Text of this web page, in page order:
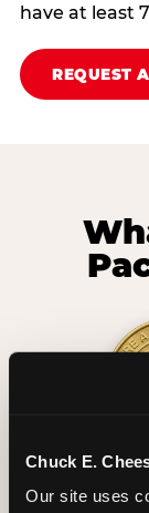
Chuck E.
Our site uses
have at least
REQUEST